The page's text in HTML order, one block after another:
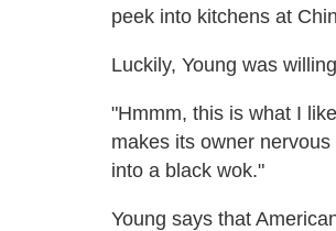
peek into kitchens at
Luckily, Young was
"Hmmm, this is what I
makes its owner
into a black wok."
Young says that